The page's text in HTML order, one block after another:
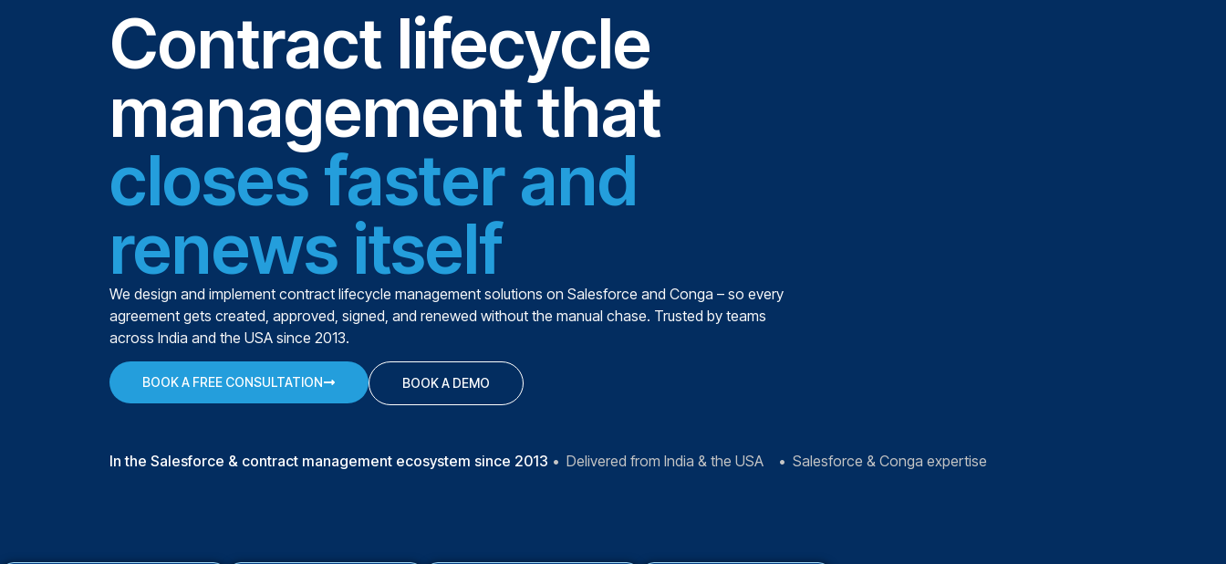
Contract lifecycle
management that
closes faster and
renews itself
We design and implement contract lifecycle management solutions on Salesforce and Conga – so every
agreement gets created, approved, signed, and renewed without the manual chase. Trusted by teams
across India and the USA since 2013.
BOOK A FREE CONSULTATION BOOK A DEMO
In the Salesforce & contract management ecosystem since 2013 • Delivered from India & the USA • Salesforce & Conga expertise